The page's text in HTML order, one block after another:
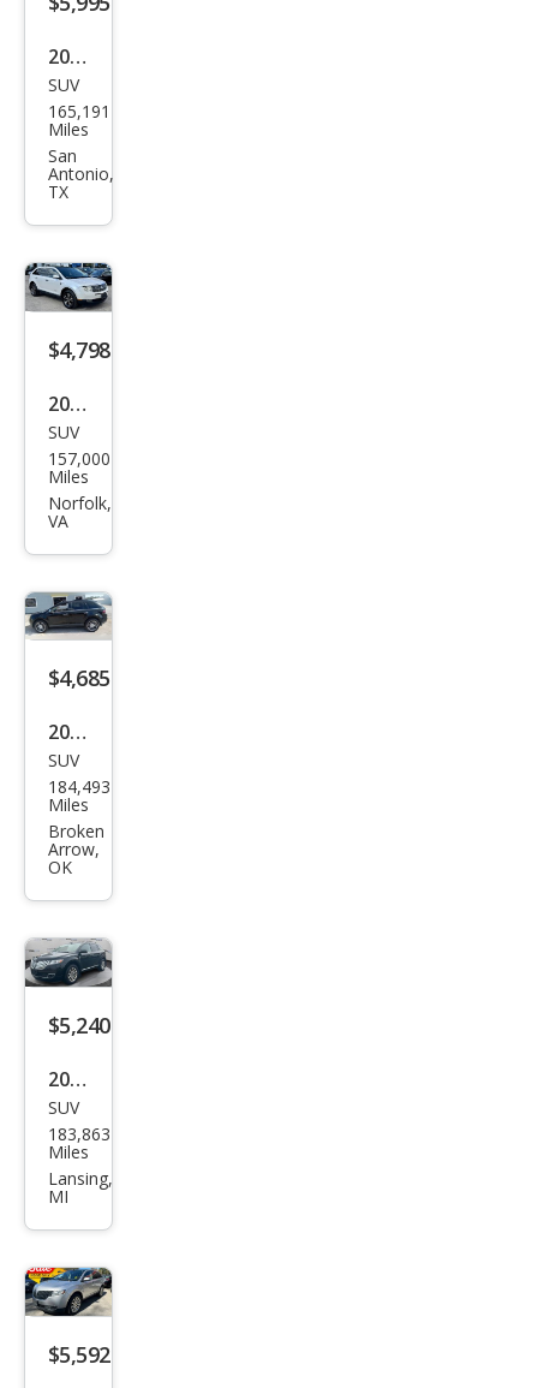
2013
Linc
oln
MKX
Bas
e
SUV
165,191
Miles
San
Antonio,
TX
$4,798
2010
Linc
oln
MKX
SUV
157,000
Miles
Norfolk,
VA
$4,685
2010
Linc
oln
MKX
Bas
e
SUV
184,493
Miles
Broken
Arrow,
OK
$5,240
2012
Linc
oln
MKX
SUV
183,863
Miles
Lansing,
MI
$5,592